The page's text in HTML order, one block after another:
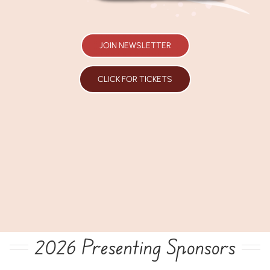
JOIN NEWSLETTER
CLICK FOR TICKETS
2026 Presenting Sponsors